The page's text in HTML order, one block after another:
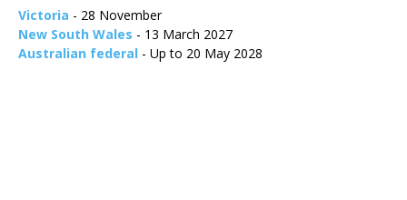
Victoria - 28 November
New South Wales - 13 March 2027
Australian federal - Up to 20 May 2028